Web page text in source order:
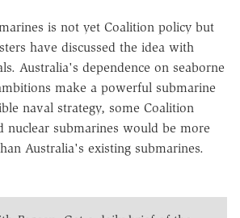
is not yet Coalition policy but
have discussed the idea with
Australia's dependence on seaborne
make a powerful submarine
naval strategy, some Coalition
nuclear submarines would be more
Australia's existing submarines.